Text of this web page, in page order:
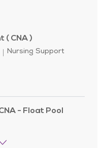
( CNA )
Category
Nursing Support
Assistant ( CNA )
- Float Pool